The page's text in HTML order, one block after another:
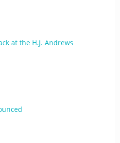
at the H.J. Andrews